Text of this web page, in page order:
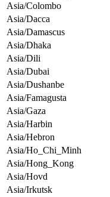
Asia/Colombo
Asia/Dacca
Asia/Damascus
Asia/Dhaka
Asia/Dili
Asia/Dubai
Asia/Dushanbe
Asia/Famagusta
Asia/Gaza
Asia/Harbin
Asia/Hebron
Asia/Ho_Chi_Minh
Asia/Hong_Kong
Asia/Hovd
Asia/Irkutsk